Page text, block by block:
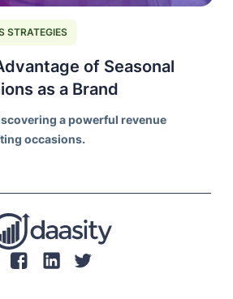
STRATEGIES
of Seasonal
as a Brand
a powerful revenue
occasions.